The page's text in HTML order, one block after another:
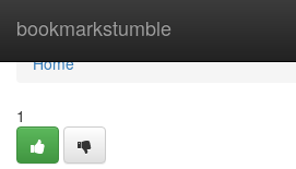
bookmarkstumble
Home
Home
1